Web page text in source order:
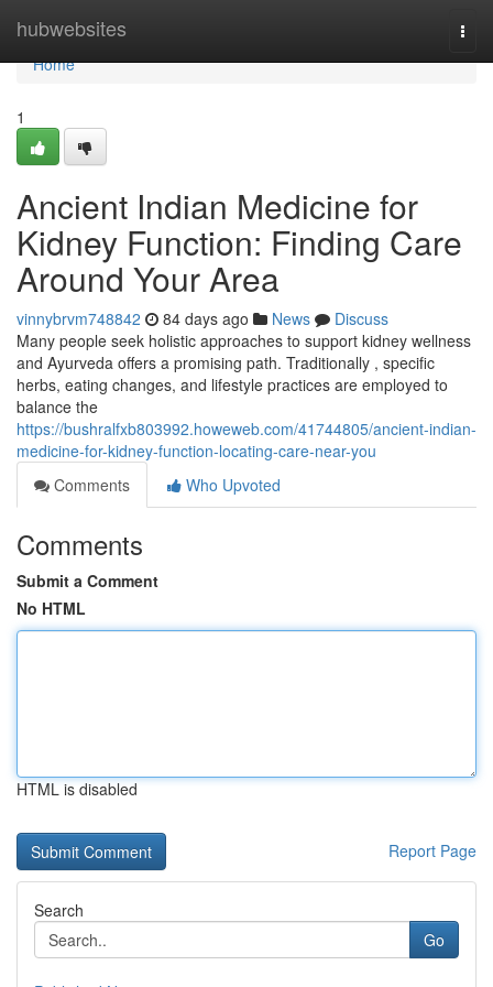
hubwebsites
Home
Home
1
Ancient Indian Medicine for
Kidney Function: Finding Care
Around Your Area
vinnybrvm748842 84 days ago News
Discuss
Many people seek holistic approaches to support kidney wellness
and Ayurveda offers a promising path. Traditionally , specific
herbs, eating changes, and lifestyle practices are employed to
balance the
https://bushralfxb803992.howeweb.com/41744805/ancient-indian-
medicine-for-kidney-function-locating-care-near-you
Comments
Who Upvoted
Comments
Submit a Comment
No HTML
HTML is disabled
Report Page
Search
Go